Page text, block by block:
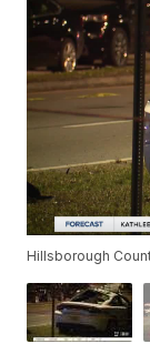
Hillsborough